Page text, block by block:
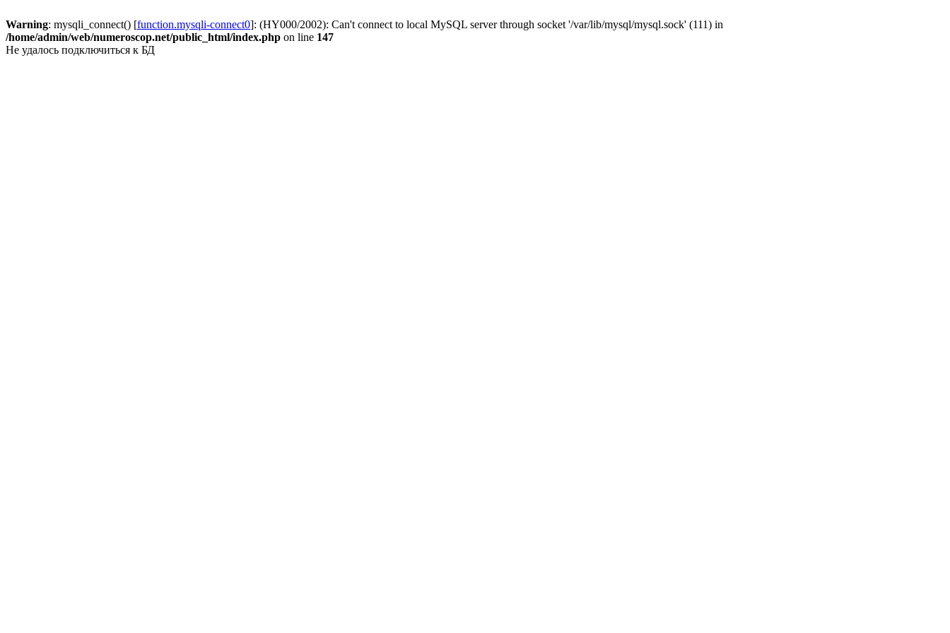
Warning: mysqli_connect() [function.mysqli-connect0]: (HY000/2002): Can't connect to local MySQL server through socket '/var/lib/mysql/mysql.sock' (111) in
/home/admin/web/numeroscop.net/public_html/index.php on line 147
Не удалось подключиться к БД